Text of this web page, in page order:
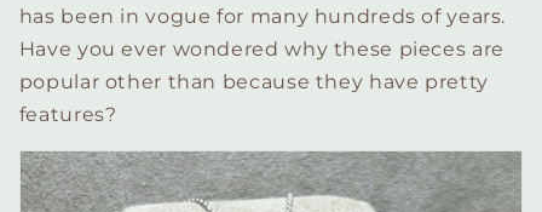
has been in vogue for many hundreds of years.
Have you ever wondered why these pieces are
popular other than because they have pretty
features?